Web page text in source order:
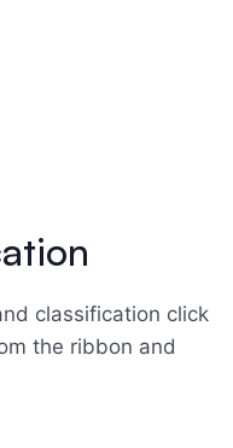
classification click
the ribbon and